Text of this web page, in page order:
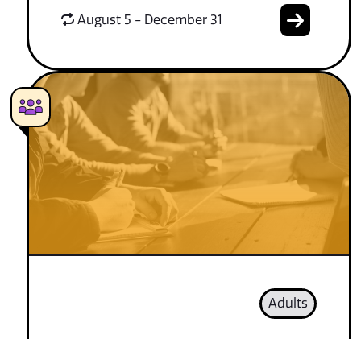
August 5 - December 31
Adults